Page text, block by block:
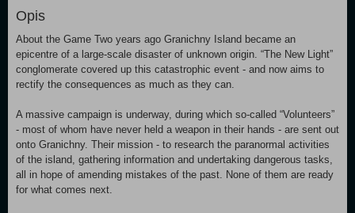
Opis
About the Game Two years ago Granichny Island became an
epicentre of a large-scale disaster of unknown origin. “The New Light”
conglomerate covered up this catastrophic event - and now aims to
rectify the consequences as much as they can.
A massive campaign is underway, during which so-called “Volunteers”
- most of whom have never held a weapon in their hands - are sent out
onto Granichny. Their mission - to research the paranormal activities
of the island, gathering information and undertaking dangerous tasks,
all in hope of amending mistakes of the past. None of them are ready
for what comes next.